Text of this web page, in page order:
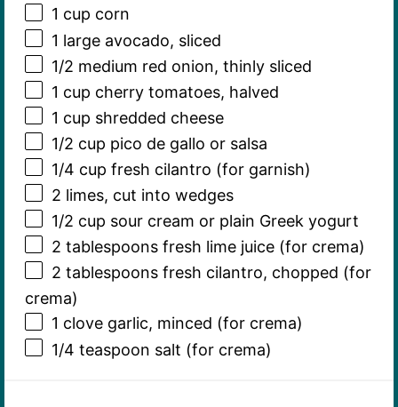
1 cup corn
1 large avocado, sliced
1/2 medium red onion, thinly sliced
1 cup cherry tomatoes, halved
1 cup shredded cheese
1/2 cup pico de gallo or salsa
1/4 cup fresh cilantro (for garnish)
2 limes, cut into wedges
1/2 cup sour cream or plain Greek yogurt
2 tablespoonsfresh lime juice (for crema)
2 tablespoonsfresh cilantro, chopped (for
crema)
1 clove garlic, minced (for crema)
1/4 teaspoon salt (for crema)